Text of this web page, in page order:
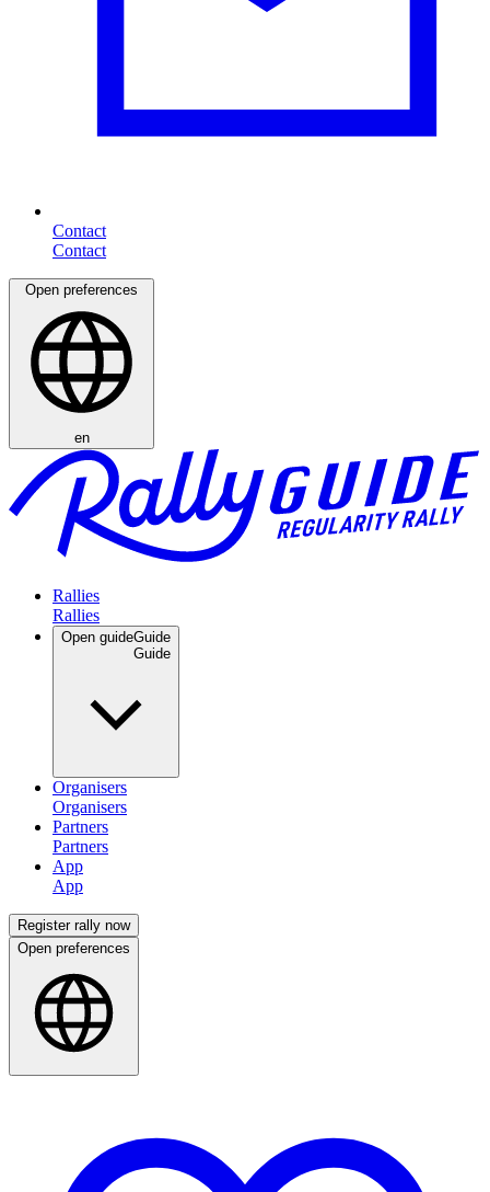
Contact
Open preferences
en
Rallies
Open guideGuide
Organisers
Partners
App
Register rally now
Open preferences